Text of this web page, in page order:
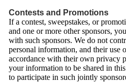
Contests and Promotions
If a contest, sweepstakes, or
and one or more other sponsors,
with such sponsors. We do not
personal information, and their
accordance with their own privacy
your information to be shared in
to participate in such jointly